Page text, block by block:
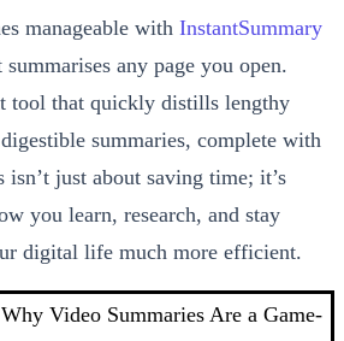
manageable with InstantSummary
any page you open.
tool that quickly distills lengthy
summaries, complete with
just about saving time; it’s
you learn, research, and stay
digital life much more efficient.
Video Summaries Are a Game-